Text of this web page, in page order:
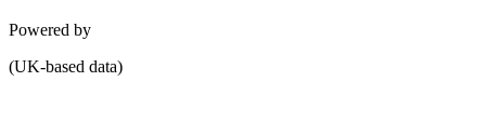
Powered by
(UK-based data)